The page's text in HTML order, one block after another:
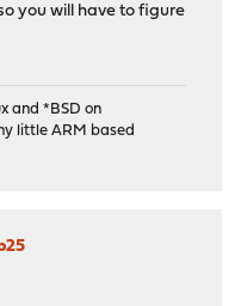
you will have to figure
and *BSD on
little ARM based